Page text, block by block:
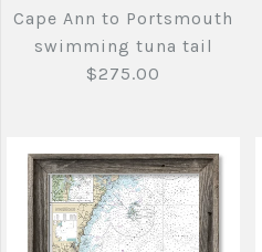
$275.00
Quantity
$275.00
Quantity
Cape Ann to Portsmouth
swimming tuna tail
$275.00